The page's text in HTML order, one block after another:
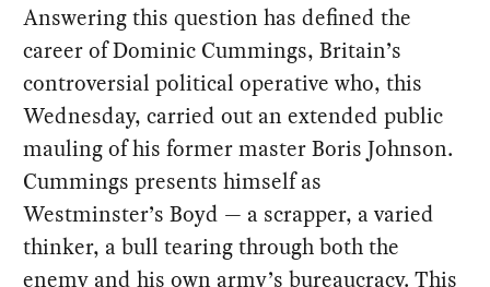
Answering this question has defined the
career of Dominic Cummings, Britain’s
controversial political operative who, this
Wednesday, carried out an extended public
mauling of his former master Boris Johnson.
Cummings presents himself as
Westminster’s Boyd — a scrapper, a varied
thinker, a bull tearing through both the
enemy and his own army’s bureaucracy. This